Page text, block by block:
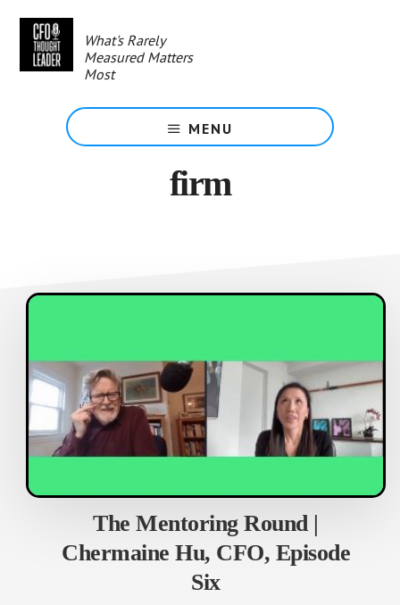
content
What's Rarely
Measured Matters
Most
MENU
firm
The Mentoring Round |
Chermaine Hu, CFO, Episode
Six